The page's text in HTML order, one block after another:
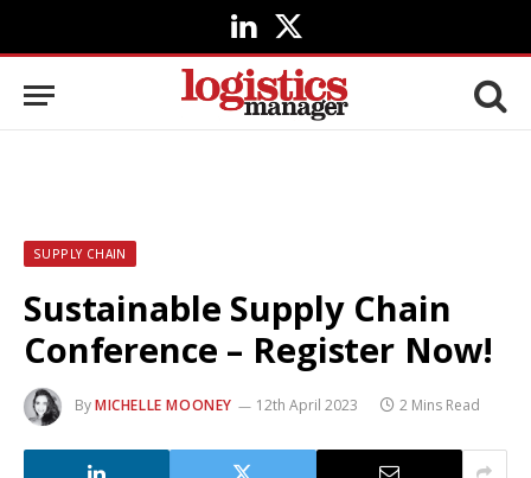
LinkedIn
X
(Twitter)
SUPPLY CHAIN
Sustainable Supply Chain
Conference – Register Now!
ByMICHELLE MOONEY 12th April 2023 2 Mins Read